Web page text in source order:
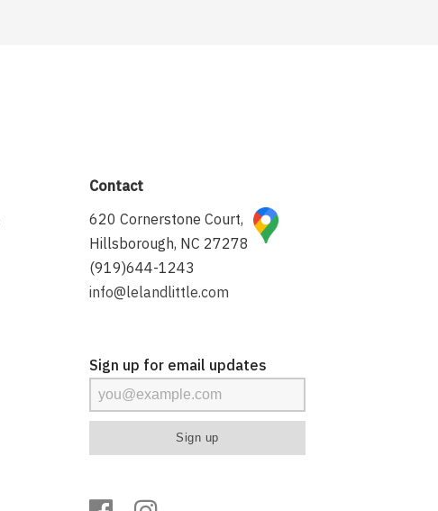
Contact
620 Cornerstone Court,
Hillsborough, NC 27278
(919)644-1243
info@lelandlittle.com
Sign up for email updates